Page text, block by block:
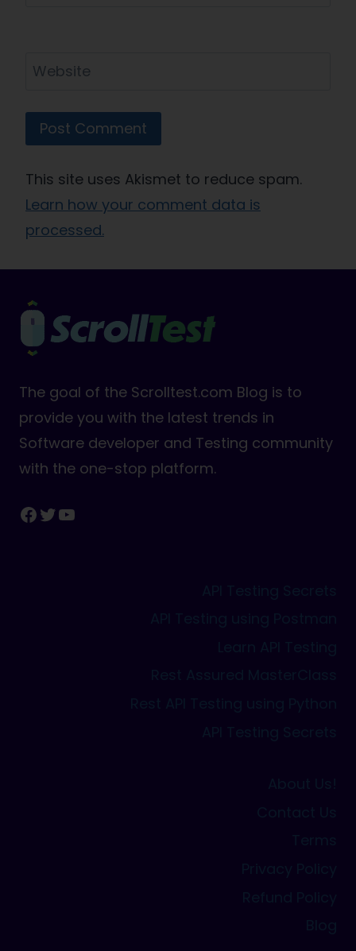
Website
This site uses Akismet to reduce spam.
Learn how your comment data is
processed.
The goal of the Scrolltest.com Blog is to
provide you with the latest trends in
Software developer and Testing community
with the one-stop platform.
Facebook
Twitter
YouTube